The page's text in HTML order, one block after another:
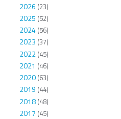
2026 (23)
2025 (52)
2024(56)
2023 (37)
2022(45)
2021 (46)
2020(63)
2019 (44)
2018(48)
2017 (45)